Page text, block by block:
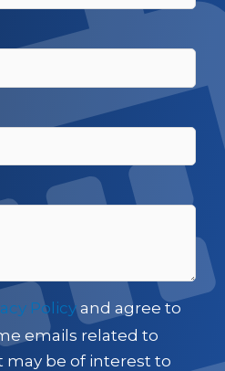
Policyand agree to
emails related to
be of interest to